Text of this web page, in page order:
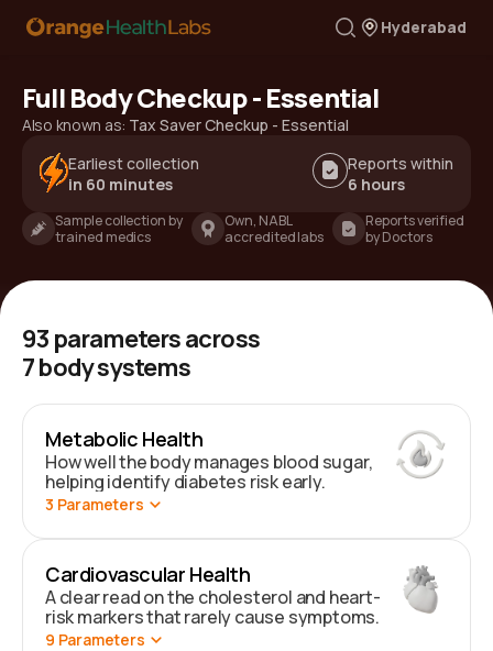
Hyderabad
Full Body Checkup - Essential
Also known as: Tax Saver Checkup - Essential
Earliest collection
in 60 minutes
Reports within
6 hours
Sample collection by
trained medics
Own, NABL
accredited labs
Reports verified
by Doctors
93 parameters across
7body systems
Metabolic Health
How well the body manages blood sugar,
helping identify diabetes risk early.
3 Parameters
Cardiovascular Health
A clear read on the cholesterol and heart-
risk markers that rarely cause symptoms.
9 Parameters